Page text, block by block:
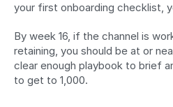
your first onboarding checklist,
By week 16, if the channel is
retaining, you should be at or
clear enough playbook to brief
to get to 1,000.